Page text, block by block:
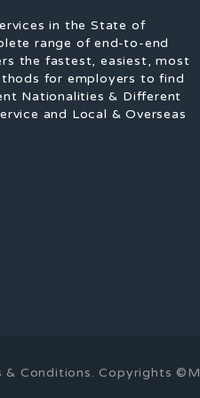
in the State of
range of end-to-end
the fastest, easiest, most
for employers to find
Nationalities & Different
and Local & Overseas
& Conditions. Copyrights